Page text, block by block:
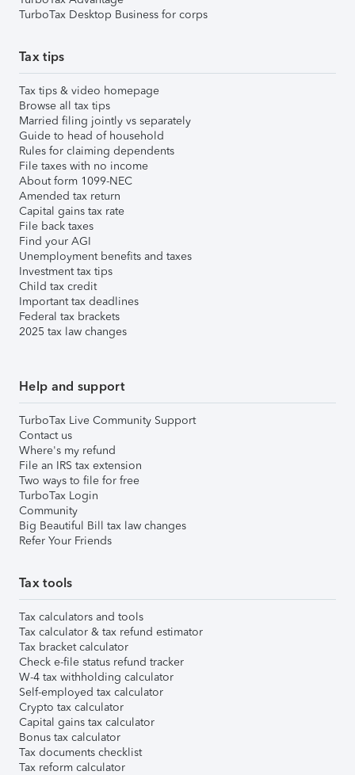
TurboTax Desktop Business for corps
Tax tips
Tax tips & video homepage
Browse all tax tips
Married filing jointly vs separately
Guide to head of household
Rules for claiming dependents
File taxes with no income
About form 1099-NEC
Amended tax return
Capital gains tax rate
File back taxes
Find your AGI
Unemployment benefits and taxes
Investment tax tips
Child tax credit
Important tax deadlines
Federal tax brackets
2025 tax law changes
Help and support
TurboTax Live Community Support
Contact us
Where's my refund
File an IRS tax extension
Two ways to file for free
TurboTax Login
Community
Big Beautiful Bill tax law changes
Refer Your Friends
Tax tools
Tax calculators and tools
Tax calculator & tax refund estimator
Tax bracket calculator
Check e-file status refund tracker
W-4 tax withholding calculator
Self-employed tax calculator
Crypto tax calculator
Capital gains tax calculator
Bonus tax calculator
Tax documents checklist
Tax reform calculator